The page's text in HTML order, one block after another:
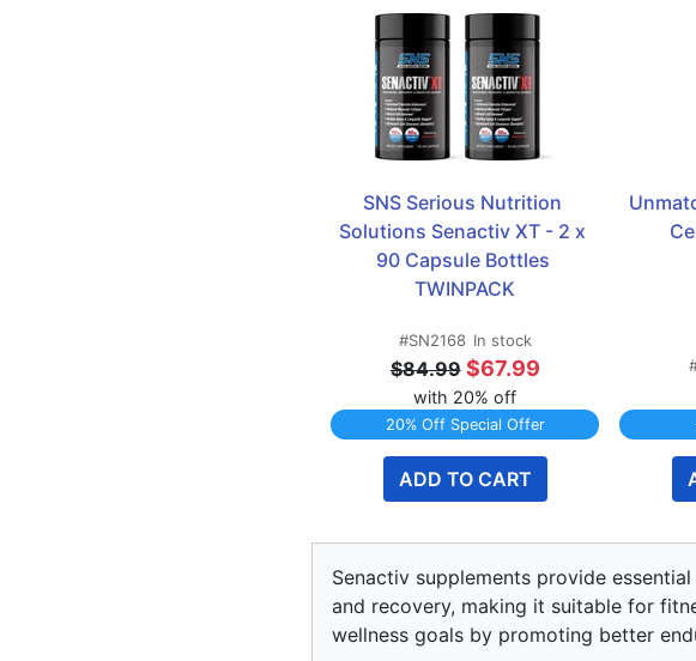
SNS Serious Nutrition
Solutions Senactiv XT - 2 x
90 Capsule Bottles
TWINPACK
#SN2168 In stock
$84.99 $67.99
with 20% off
20% Off Special Offer
ADD TO CART
Senactiv supplements provide
and recovery, making it suitable for
wellness goals by promoting better